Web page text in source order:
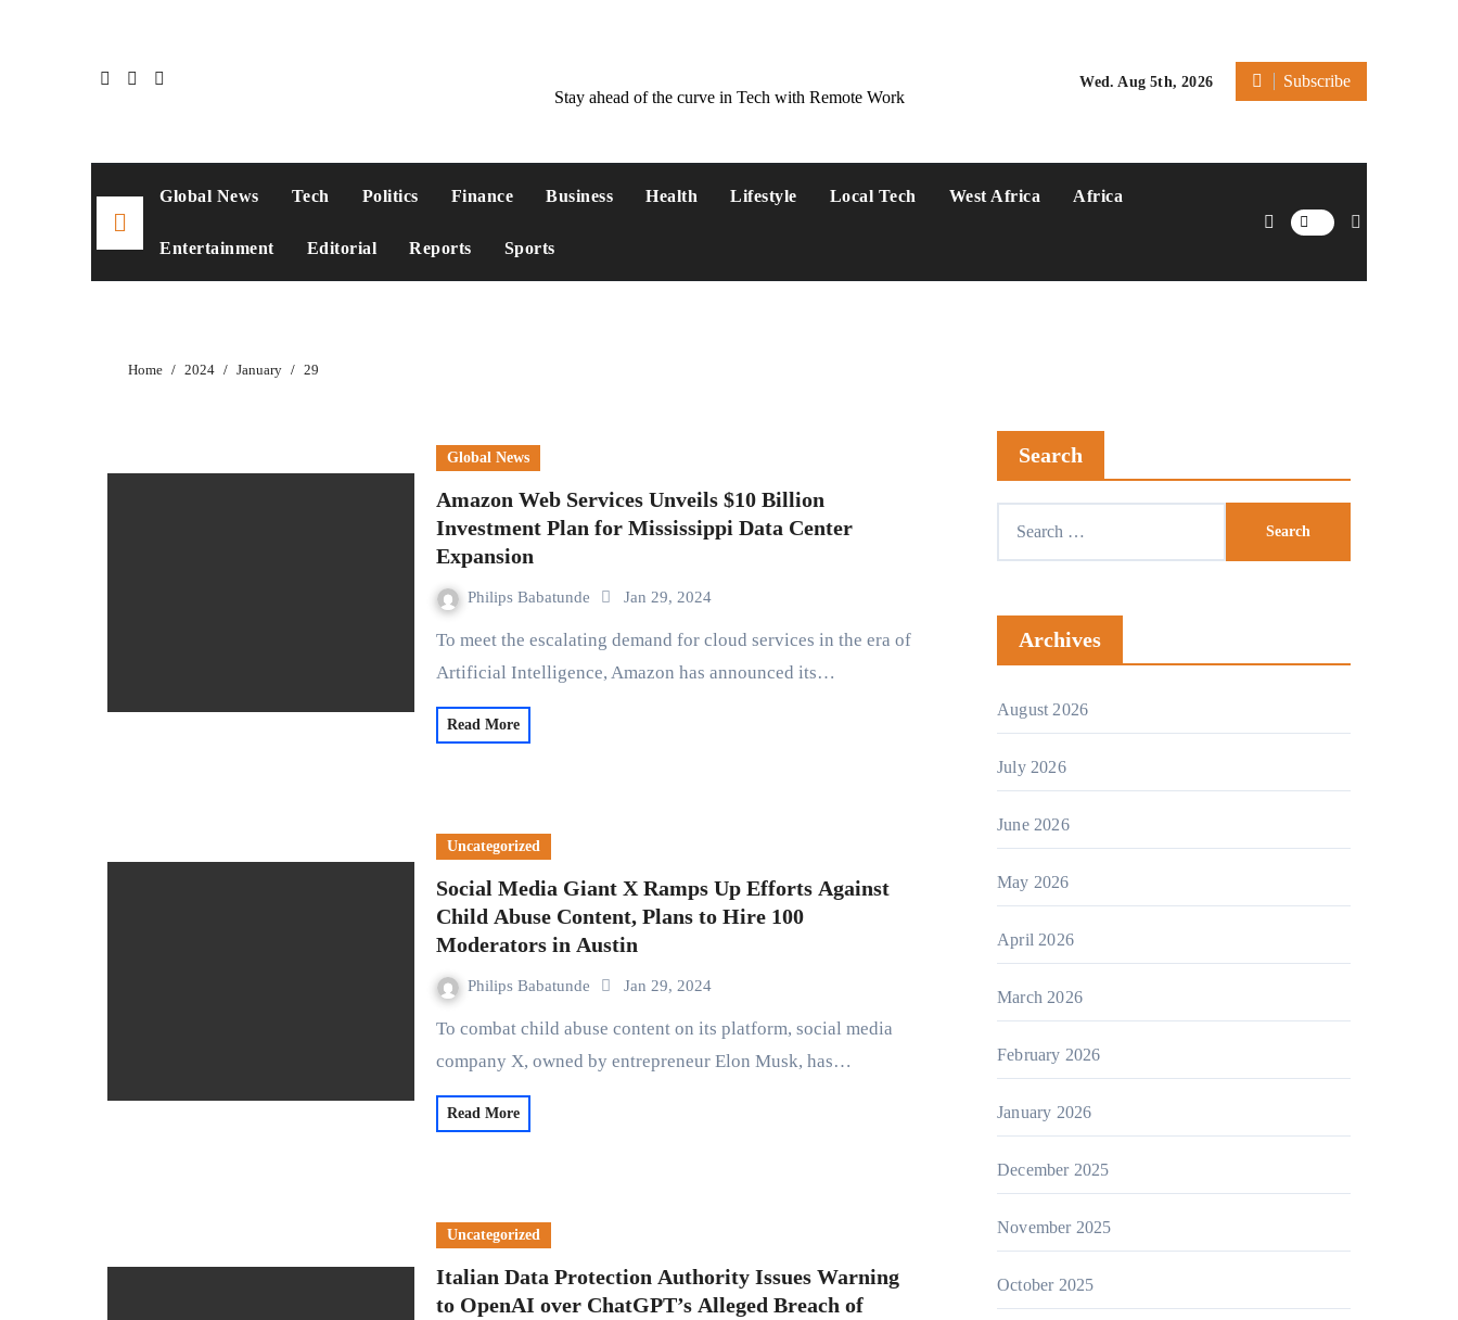
Stay ahead of the curve in Tech with Remote Work
Wed. Aug 5th, 2026 Subscribe
Global News Tech Politics Finance Business Health Lifestyle Local Tech West Africa Africa
Entertainment Editorial Reports Sports
Home 2024 January 29
Global News
Amazon Web Services Unveils $10 Billion
Investment Plan for Mississippi Data Center
Expansion
Philips Babatunde Jan 29, 2024
To meet the escalating demand for cloud services in the era of
Artificial Intelligence, Amazon has announced its…
Read More
Uncategorized
Social Media Giant X Ramps Up Efforts Against
Child Abuse Content, Plans to Hire 100
Moderators in Austin
Philips Babatunde Jan 29, 2024
To combat child abuse content on its platform, social media
company X, owned by entrepreneur Elon Musk, has…
Read More
Uncategorized
Italian Data Protection Authority Issues Warning
to OpenAI over ChatGPT’s Alleged Breach of
Search
Archives
August 2026
July 2026
June 2026
May 2026
April 2026
March 2026
February 2026
January 2026
December 2025
November 2025
October 2025